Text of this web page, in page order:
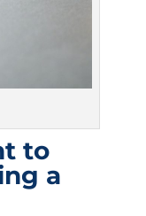
to
a